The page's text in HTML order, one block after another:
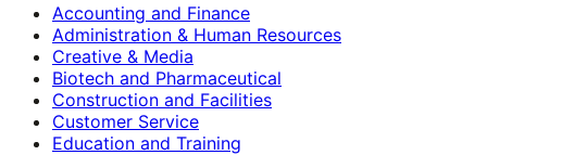
Accounting and Finance
Administration & Human Resources
Creative & Media
Biotech and Pharmaceutical
Construction and Facilities
Customer Service
Education and Training